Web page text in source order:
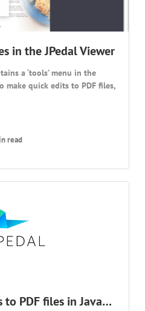
in the JPedal Viewer
a ‘tools’ menu in the
make quick edits to PDF files,
read
to PDF files in Java…